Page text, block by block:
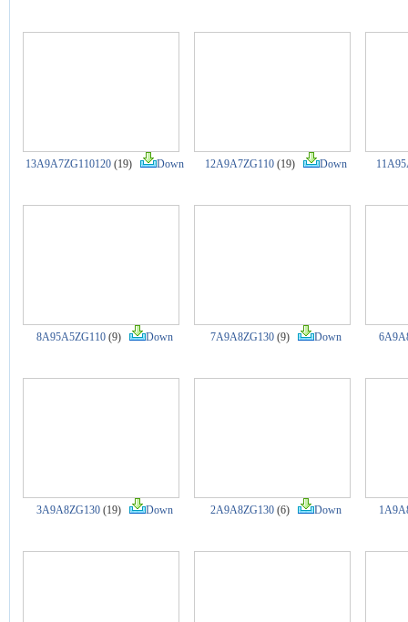
13A9A7ZG110120 (19) Down 12A9A7ZG110 (19) Down
8A95A5ZG110 (9) Down 7A9A8ZG130 (9) Down
3A9A8ZG130 (19) Down 2A9A8ZG130 (6) Down